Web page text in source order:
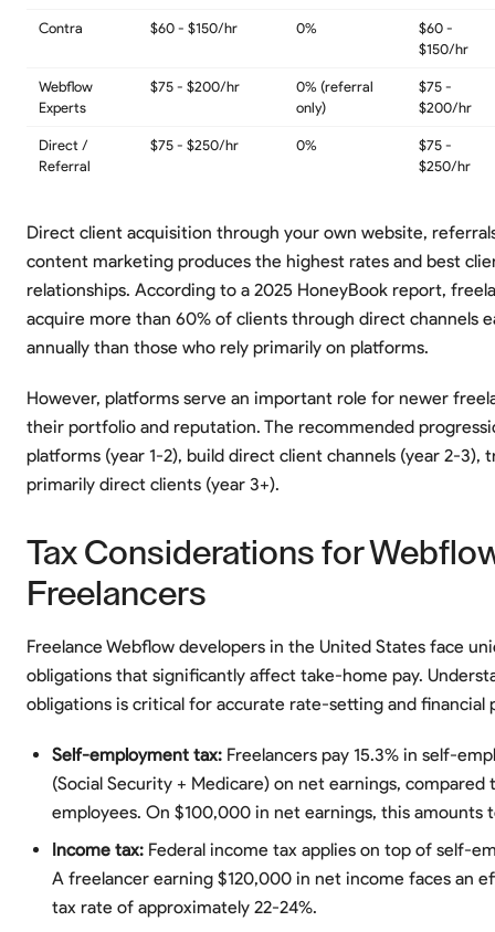
Contra $60 - $150/hr 0%
$60 -
$150/hr
Webflow
Experts
$75 - $200/hr
0% (referral
only)
$75 -
$200/hr
Direct /
Referral
$75 - $250/hr 0%
$75 -
$250/hr
Direct client acquisition through your own website,
content marketing produces the highest rates and best
relationships. According to a 2025 HoneyBook report,
acquire more than 60% of clients through direct channels
annually than those who rely primarily on platforms.
However, platforms serve an important role for newer
their portfolio and reputation. The recommended
platforms (year 1-2), build direct client channels (year 2-3),
primarily direct clients (year 3+).
Tax Considerations for
Freelancers
Freelance Webflow developers in the United States face
obligations that significantly affect take-home pay.
obligations is critical for accurate rate-setting and financial
Self-employment tax: Freelancers pay 15.3% in self-
(Social Security + Medicare) on net earnings, compared
employees. On $100,000 in net earnings, this amounts
Income tax: Federal income tax applies on top of self-
A freelancer earning $120,000 in net income faces an
tax rate of approximately 22-24%.